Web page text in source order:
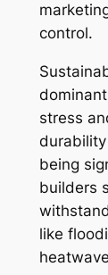
control.
stress
being
builders
like